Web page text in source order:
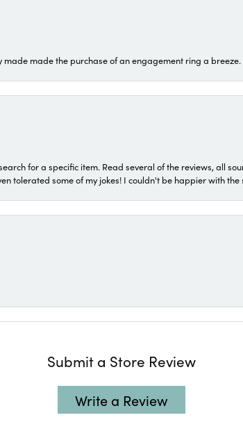
made made the purchase of an engagement ring a
for a specific item. Read several of the reviews, all
tolerated some of my jokes! I couldn't be happier with
Submit a Store Review
Write a Review